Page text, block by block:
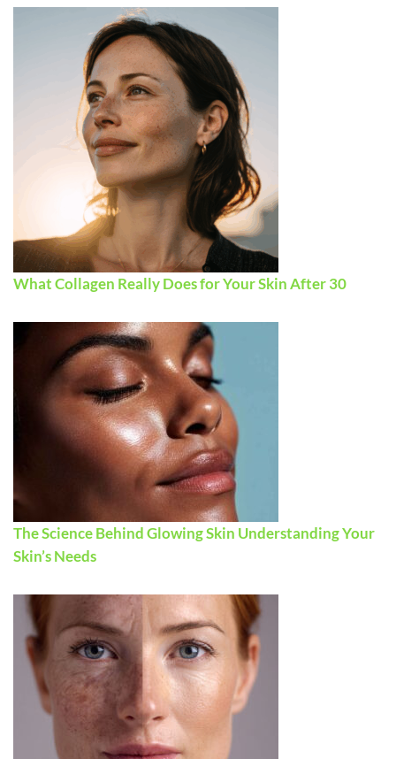
What Collagen Really Does for Your Skin After 30
The Science Behind Glowing Skin Understanding Your
Skin’s Needs